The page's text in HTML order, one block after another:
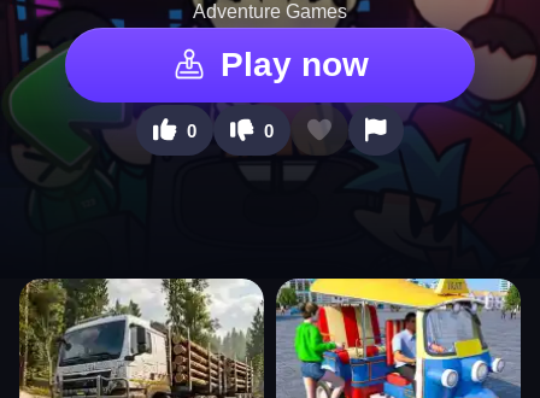
Adventure Games
Play now
0 0